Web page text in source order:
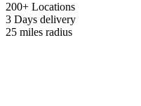
200+ Locations
3 Days delivery
25 miles radius